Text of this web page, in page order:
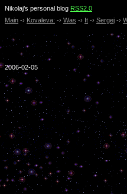
Nikolaj’s personal blog RSS2.0
Main -› Kovaleva: -› Was -› It -› Sergej -›
2006-02-05